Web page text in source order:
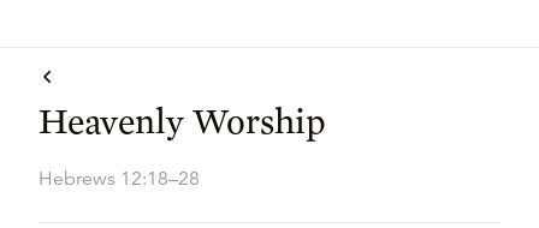
Heavenly Worship
Hebrews 12:18–28